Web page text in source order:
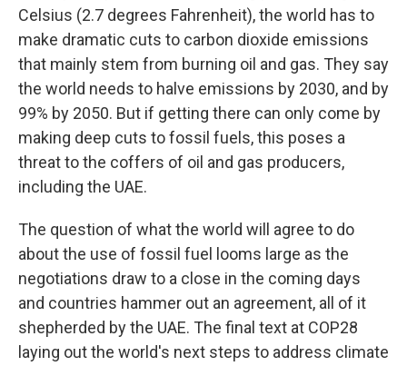
Celsius (2.7 degrees Fahrenheit), the world has to
make dramatic cuts to carbon dioxide emissions
that mainly stem from burning oil and gas. They say
the world needs to halve emissions by 2030, and by
99% by 2050. But if getting there can only come by
making deep cuts to fossil fuels, this poses a
threat to the coffers of oil and gas producers,
including the UAE.
The question of what the world will agree to do
about the use of fossil fuel looms large as the
negotiations draw to a close in the coming days
and countries hammer out an agreement, all of it
shepherded by the UAE. The final text at COP28
laying out the world's next steps to address climate